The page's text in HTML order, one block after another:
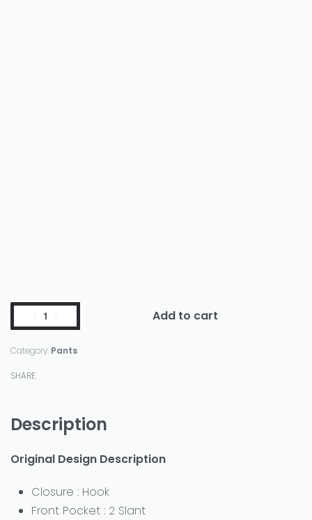
Add to cart
Category: Pants
SHARE
Description
Original Design Description
Closure : Hook
Front Pocket : 2 Slant